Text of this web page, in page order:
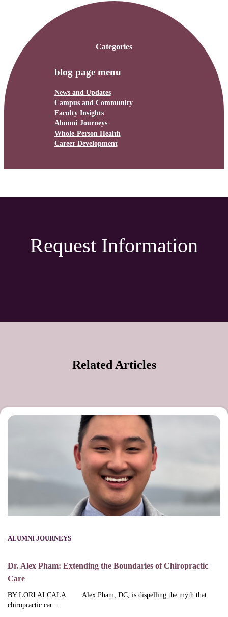
Categories
blog page menu
News and Updates
Campus and Community
Faculty Insights
Alumni Journeys
Whole-Person Health
Career Development
Request Information
Related Articles
ALUMNI JOURNEYS
Dr. Alex Pham: Extending the Boundaries of Chiropractic
Care
BY LORI ALCALA Alex Pham, DC, is dispelling the myth that
chiropractic car...